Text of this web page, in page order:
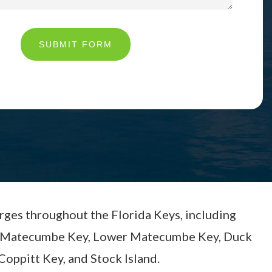
SUBMIT FORM
throughout the Florida Keys, including
Key, Lower Matecumbe Key, Duck
Key, and Stock Island.